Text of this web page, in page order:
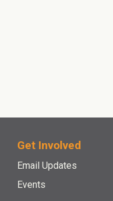
Get Involved
Email Updates
Events